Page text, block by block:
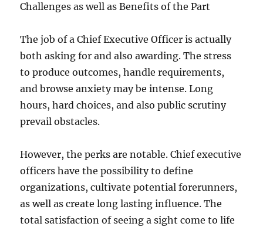
Challenges as well as Benefits of the Part
The job of a Chief Executive Officer is actually
both asking for and also awarding. The stress
to produce outcomes, handle requirements,
and browse anxiety may be intense. Long
hours, hard choices, and also public scrutiny
prevail obstacles.
However, the perks are notable. Chief executive
officers have the possibility to define
organizations, cultivate potential forerunners,
as well as create long lasting influence. The
total satisfaction of seeing a sight come to life